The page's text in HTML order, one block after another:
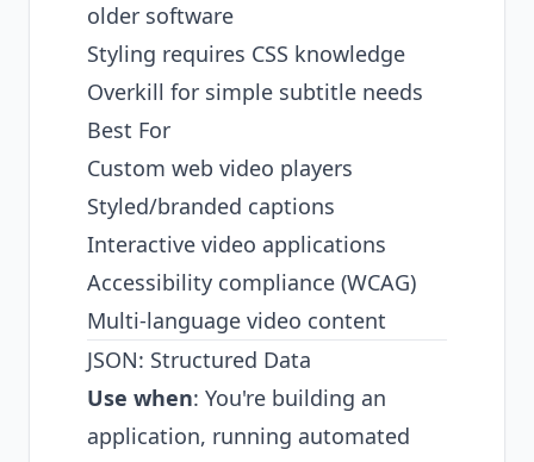
older software
Styling requires CSS knowledge
Overkill for simple subtitle needs
Best For
Custom web video players
Styled/branded captions
Interactive video applications
Accessibility compliance (WCAG)
Multi-language video content
JSON: Structured Data
Use when: You're building an
application, running automated